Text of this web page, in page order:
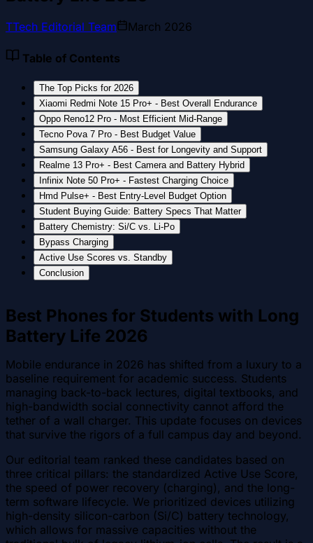
TTech Editorial Team March 2026
Table of Contents
The Top Picks for 2026
Xiaomi Redmi Note 15 Pro+ - Best Overall Endurance
Oppo Reno12 Pro - Most Efficient Mid-Range
Tecno Pova 7 Pro - Best Budget Value
Samsung Galaxy A56 - Best for Longevity and Support
Realme 13 Pro+ - Best Camera and Battery Hybrid
Infinix Note 50 Pro+ - Fastest Charging Choice
Hmd Pulse+ - Best Entry-Level Budget Option
Student Buying Guide: Battery Specs That Matter
Battery Chemistry: Si/C vs. Li-Po
Bypass Charging
Active Use Scores vs. Standby
Conclusion
Best Phones for Students with Long
Battery Life 2026
Mobile endurance in 2026 has shifted from a luxury to a
baseline requirement for academic success. Students
managing back-to-back lectures, digital textbooks, and
high-bandwidth social connectivity cannot afford the
tether of a wall charger. This update focuses on devices
that survive the rigors of a full campus day and beyond.
Our editorial team ranked these candidates based on
three critical pillars: the standardized Active Use Score,
the speed of power recovery (charging), and the long-
term software lifecycle. We prioritized devices utilizing
high-density silicon-carbon (Si/C) battery technology,
which allows for massive capacities without the